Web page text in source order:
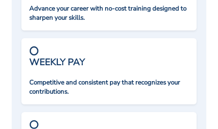
Advance your career with no-cost training designed to
sharpen your skills.
WEEKLY PAY
Competitive and consistent pay that recognizes your
contributions.